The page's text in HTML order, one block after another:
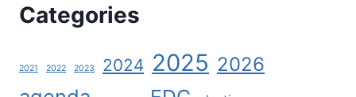
Categories
2021 2022 2023 2024 2025 2026